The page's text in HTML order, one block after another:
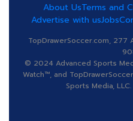
About UsTerms and
Advertise with usJobs
TopDrawerSoccer.com, 277
© 2024 Advanced Sports
Watch™, and
Sports Media,